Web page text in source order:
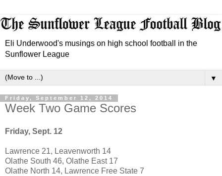
Eli Underwood's musings on high school football in the
Sunflower League
▼
Friday, September 12, 2014
Week Two Game Scores
Friday, Sept. 12
Lawrence 21, Leavenworth 14
Olathe South 46, Olathe East 17
Olathe North 14, Lawrence Free State 7